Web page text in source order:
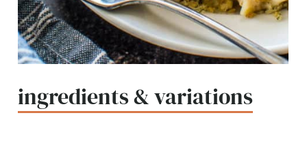
ingredients & variations